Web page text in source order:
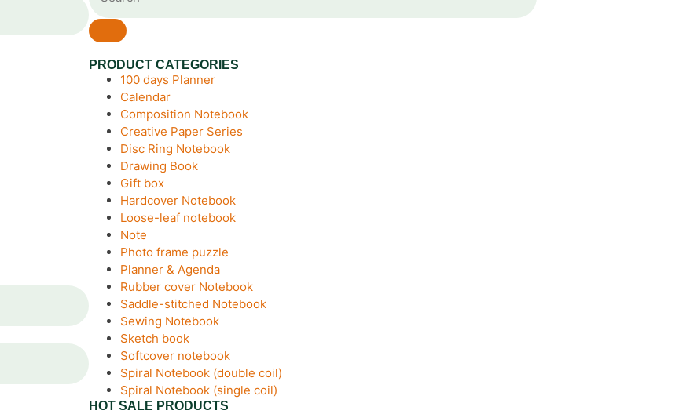
PRODUCT CATEGORIES
100 days Planner
Calendar
Composition Notebook
Creative Paper Series
Disc Ring Notebook
Drawing Book
Gift box
Hardcover Notebook
Loose-leaf notebook
Note
Photo frame puzzle
Planner & Agenda
Rubber cover Notebook
Saddle-stitched Notebook
Sewing Notebook
Sketch book
Softcover notebook
Spiral Notebook (double coil)
Spiral Notebook (single coil)
HOT SALE PRODUCTS